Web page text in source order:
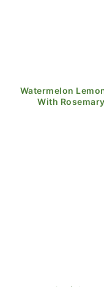
Watermelon
With Rosemary